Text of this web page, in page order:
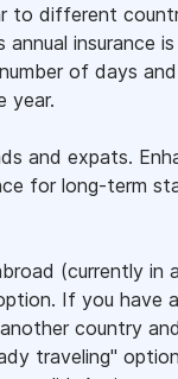
to different
annual insurance
of days
year.
and expats.
for long-term
(currently in
If you have
country
traveling"